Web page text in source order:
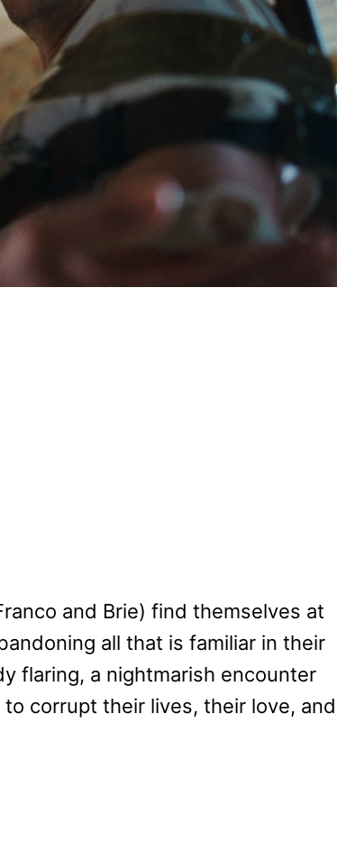
and Brie) find themselves at
all that is familiar in their
flaring, a nightmarish encounter
corrupt their lives, their love, and